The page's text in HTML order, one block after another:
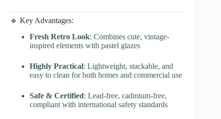
🔹 Key Advantages:
Fresh Retro Look: Combines cute, vintage-
inspired elements with pastel glazes
Highly Practical: Lightweight, stackable, and
easy to clean for both homes and commercial use
Safe & Certified: Lead-free, cadmium-free,
compliant with international safety standards